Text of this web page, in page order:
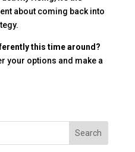
about coming back into
this time around?
your options and make a
Search